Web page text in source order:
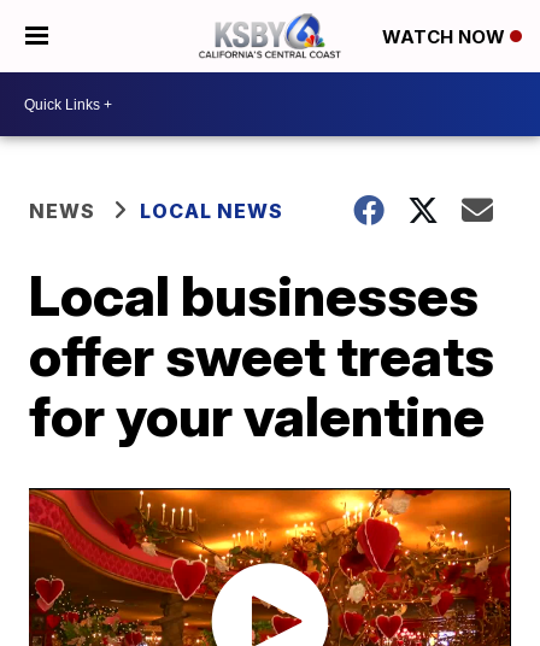
WATCH NOW
NEWS LOCAL NEWS
Local businesses
offer sweet treats
for your valentine